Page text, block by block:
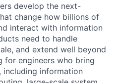
develop the next-
change how billions of
interact with information
need to handle
and extend well beyond
for engineers who bring
including information